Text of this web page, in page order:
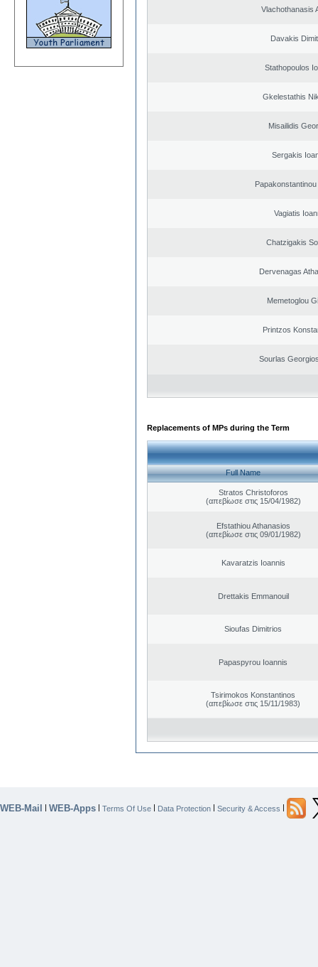
Vlachothanasis
Davakis
Stathopoulos
Gkelestathis
Misailidis
Sergakis
Vagiatis
Chatzigakis
Dervenagas
Memetoglou
Printzos
Sourlas
Replacements of MPs during the Term
Full Name
Stratos Christoforos
(απεβίωσε στις 15/04/1982)
Efstathiou Athanasios
(απεβίωσε στις 09/01/1982)
Kavaratzis Ioannis
Drettakis Emmanouil
Sioufas Dimitrios
Papaspyrou Ioannis
Tsirimokos Konstantinos
(απεβίωσε στις 15/11/1983)
WEB-Mail | WEB-Apps | Terms Of Use | Data Protection | Security & Access |